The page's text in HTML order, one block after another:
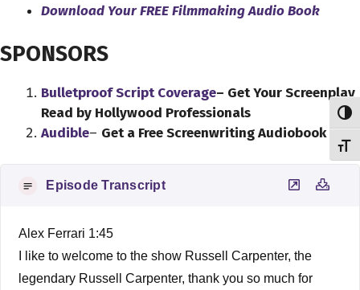
Download Your FREE Filmmaking Audio Book
SPONSORS
Bulletproof Script Coverage– Get Your Screenplay
Read by Hollywood Professionals
Audible– Get a Free Screenwriting Audiobook
Episode Transcript
Alex Ferrari 1:45
I like to welcome to the show Russell Carpenter, the
legendary Russell Carpenter, thank you so much for